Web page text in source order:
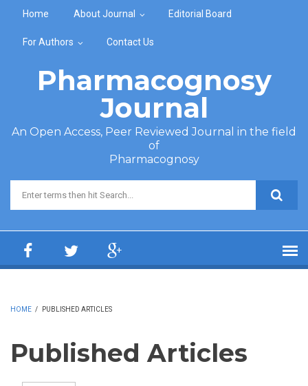
Home About Journal Editorial Board
For Authors Contact Us
Pharmacognosy
Journal
An Open Access, Peer Reviewed Journal in the field
of
Pharmacognosy
Search form
HOME / PUBLISHED ARTICLES
Published Articles